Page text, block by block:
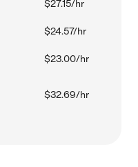
$27.15/hr
$24.57/hr
$23.00/hr
$32.69/hr